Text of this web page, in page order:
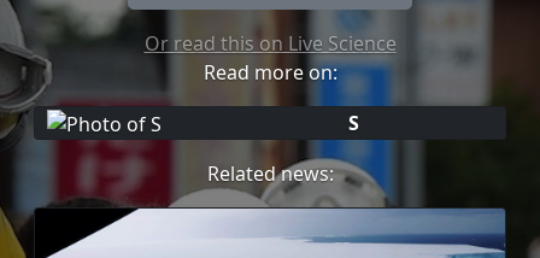
Or read this on Live Science
Read more on:
S
Related news: